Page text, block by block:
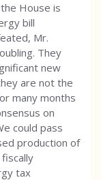
House is
bill
Mr.
They
new
are not the
many months
on
could pass
production of
tax